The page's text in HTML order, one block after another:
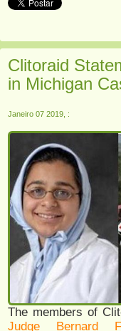
Clitoraid
in Michigan
Janeiro 07 2019, :
The members of
Judge Bernard